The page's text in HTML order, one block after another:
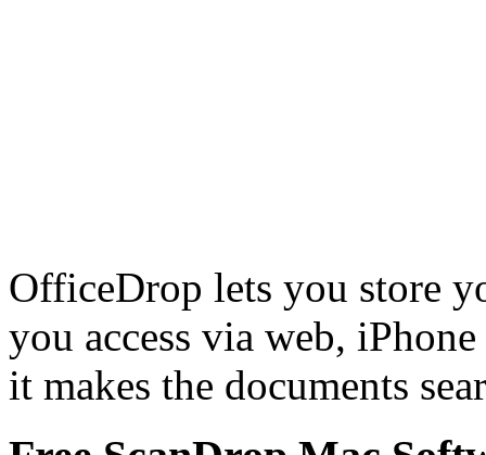
OfficeDrop lets you store
you access via web,
it makes the documents